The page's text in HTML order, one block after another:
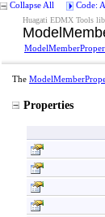
Collapse All Code:
Huagati EDMX Tools
The
Properties